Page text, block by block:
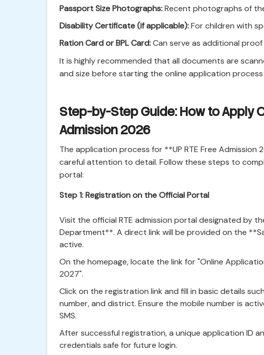
Passport Size Photographs:Recent photographs of
Disability Certificate (if applicable):For children with
Ration Card or BPL Card:Can serve as additional
It is highly recommended that all documents are
and size before starting the online application
Step-by-Step Guide: How to Apply
Admission 2026
The application process for **UP RTE Free
careful attention to detail. Follow these steps to
portal:
Step 1: Registration on the Official Portal
Visit the official RTE admission portal designated by
Department**. A direct link will be provided on the
active.
On the homepage, locate the link for "Online
2027".
Click on the registration link and fill in basic details
number, and district. Ensure the mobile number is
SMS.
After successful registration, a unique application ID
credentials safe for future login.